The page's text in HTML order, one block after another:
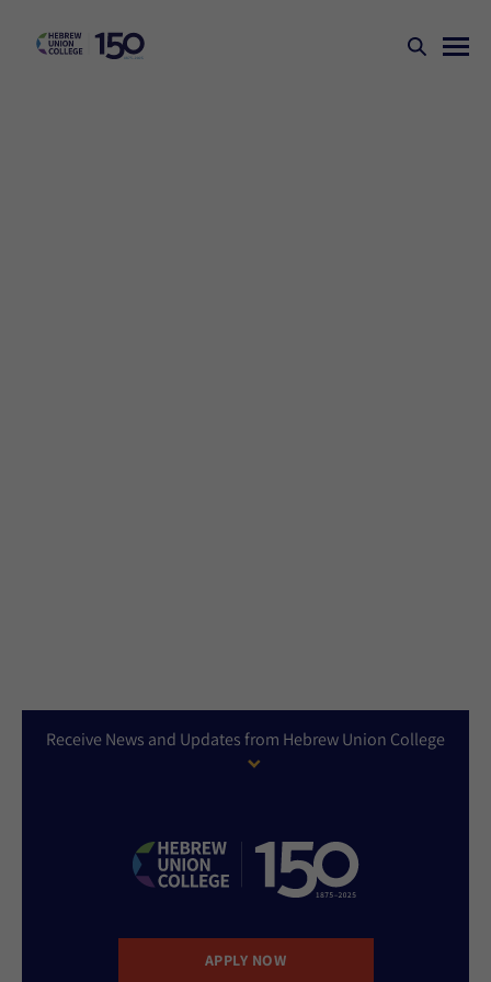
Receive News and Updates from Hebrew Union College
APPLY NOW